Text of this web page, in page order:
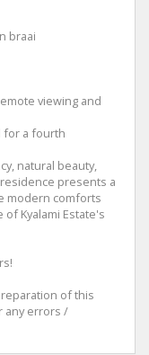
braai
viewing and
for a fourth
natural beauty,
presents a
modern comforts
Kyalami Estate's
of this
any errors /